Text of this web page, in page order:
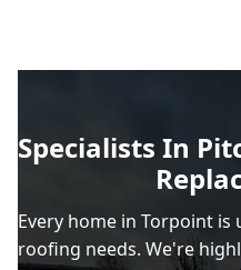
Specialists In
Every home in Torpoint is
roofing needs. We're